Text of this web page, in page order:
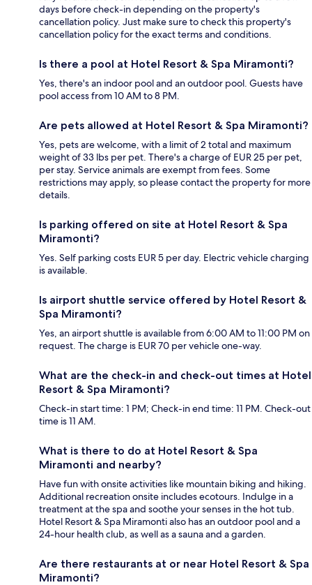
days before check-in depending on the property's
cancellation policy. Just make sure to check this property's
cancellation policy for the exact terms and conditions.
Is there a pool at Hotel Resort & Spa Miramonti?
Yes, there's an indoor pool and an outdoor pool. Guests have
pool access from 10 AM to 8 PM.
Are pets allowed at Hotel Resort & Spa Miramonti?
Yes, pets are welcome, with a limit of 2 total and maximum
weight of 33 lbs per pet. There's a charge of EUR 25 per pet,
per stay. Service animals are exempt from fees. Some
restrictions may apply, so please contact the property for more
details.
Is parking offered on site at Hotel Resort & Spa
Miramonti?
Yes. Self parking costs EUR 5 per day. Electric vehicle charging
is available.
Is airport shuttle service offered by Hotel Resort &
Spa Miramonti?
Yes, an airport shuttle is available from 6:00 AM to 11:00 PM on
request. The charge is EUR 70 per vehicle one-way.
What are the check-in and check-out times at Hotel
Resort & Spa Miramonti?
Check-in start time: 1 PM; Check-in end time: 11 PM. Check-out
time is 11 AM.
What is there to do at Hotel Resort & Spa
Miramonti and nearby?
Have fun with onsite activities like mountain biking and hiking.
Additional recreation onsite includes ecotours. Indulge in a
treatment at the spa and soothe your senses in the hot tub.
Hotel Resort & Spa Miramonti also has an outdoor pool and a
24-hour health club, as well as a sauna and a garden.
Are there restaurants at or near Hotel Resort & Spa
Miramonti?